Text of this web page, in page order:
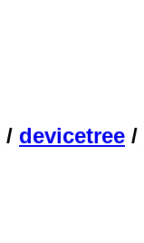
/ devicetree /